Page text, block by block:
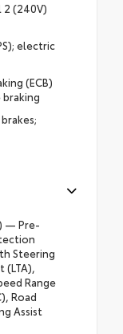
2 (240V)
electric
(ECB)
— Pre-
Steering
(LTA),
Range
Road
Assist